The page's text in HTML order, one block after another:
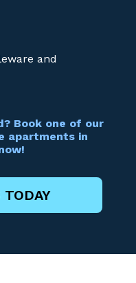
and
Book one of our
apartments in
TODAY